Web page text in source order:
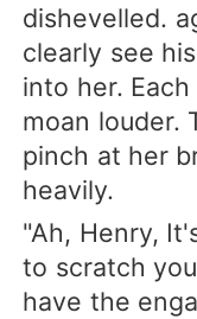
dishevelled.
clearly see
into her.
moan louder.
pinch at her
heavily.
"Ah, Henry,
to scratch
have the